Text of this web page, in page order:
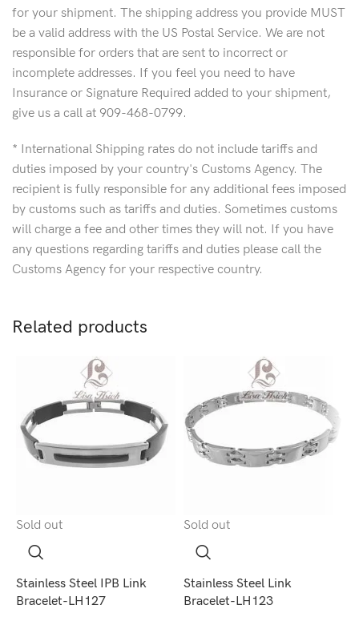
for your shipment. The shipping address you provide MUST
be a valid address with the US Postal Service. We are not
responsible for orders that are sent to incorrect or
incomplete addresses. If you feel you need to have
Insurance or Signature Required added to your shipment,
give us a call at 909-468-0799.
* International Shipping rates do not include tariffs and
duties imposed by your country's Customs Agency. The
recipient is fully responsible for any additional fees imposed
by customs such as tariffs and duties. Sometimes customs
will charge a fee and other times they will not. If you have
any questions regarding tariffs and duties please call the
Customs Agency for your respective country.
Related products
Sold out
Stainless Steel IPB Link
Bracelet-LH127
Sold out
Stainless Steel Link
Bracelet-LH123